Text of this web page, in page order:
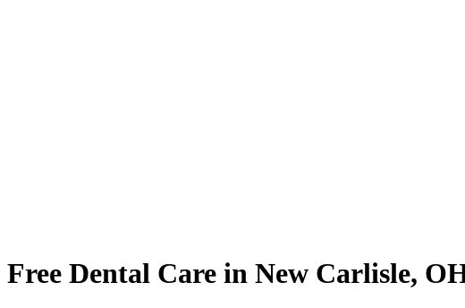
Free Dental Care in New Carlisle,